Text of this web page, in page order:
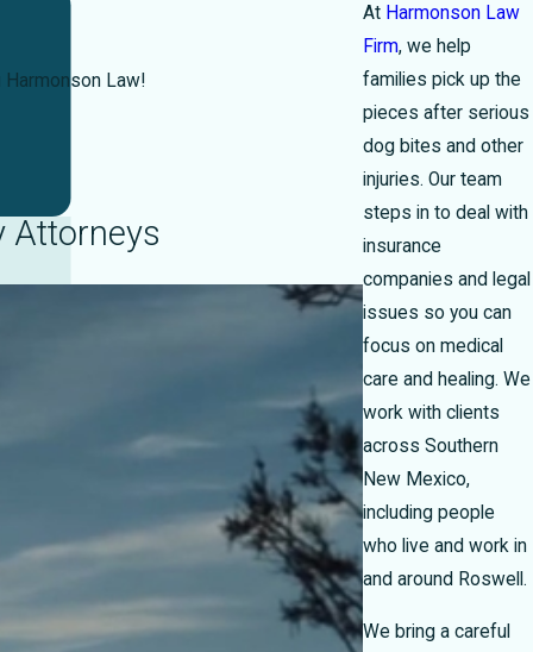
AtHarmonson Law
Firm, we help
families pick up the
pieces after serious
dog bites and other
injuries. Our team
steps in to deal with
insurance
companies and legal
issues so you can
focus on medical
care and healing. We
work with clients
across Southern
New Mexico,
including people
who live and work in
and around Roswell.
We bring a careful
Harmonson Law!
Attorneys